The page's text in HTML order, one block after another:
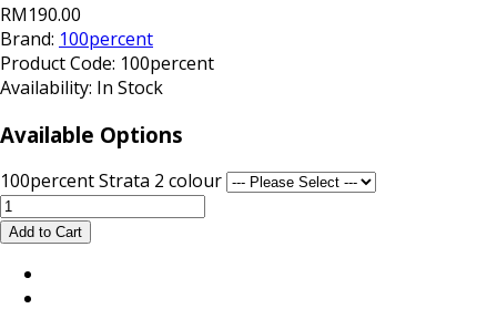
RM190.00
Brand: 100percent
Product Code: 100percent
Availability: In Stock
Available Options
100percent Strata 2 colour